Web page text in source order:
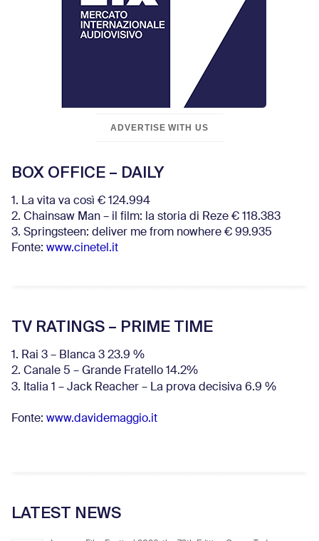
ADVERTISE WITH US
BOX OFFICE – DAILY
1. La vita va così € 124.994
2. Chainsaw Man – il film: la storia di Reze € 118.383
3. Springsteen: deliver me from nowhere € 99.935
Fonte: www.cinetel.it
TV RATINGS – PRIME TIME
1. Rai 3 – Blanca 3 23.9 %
2. Canale 5 – Grande Fratello 14.2%
3. Italia 1 – Jack Reacher – La prova decisiva 6.9 %
Fonte: www.davidemaggio.it
LATEST NEWS